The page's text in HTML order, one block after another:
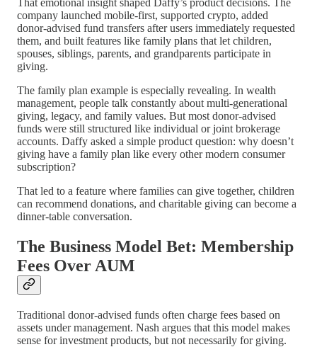
company launched mobile-first, supported crypto, added
donor-advised fund transfers after users immediately requested
them, and built features like family plans that let children,
spouses, siblings, parents, and grandparents participate in
giving.
The family plan example is especially revealing. In wealth
management, people talk constantly about multi-generational
giving, legacy, and family values. But most donor-advised
funds were still structured like individual or joint brokerage
accounts. Daffy asked a simple product question: why doesn’t
giving have a family plan like every other modern consumer
subscription?
That led to a feature where families can give together, children
can recommend donations, and charitable giving can become a
dinner-table conversation.
The Business Model Bet: Membership
Fees Over AUM
Traditional donor-advised funds often charge fees based on
assets under management. Nash argues that this model makes
sense for investment products, but not necessarily for giving.